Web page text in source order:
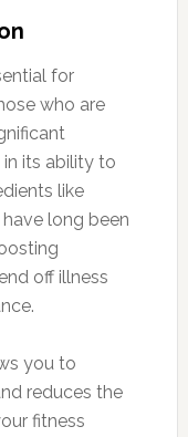
for
who are
its ability to
like
long been
off illness
you to
reduces the
fitness